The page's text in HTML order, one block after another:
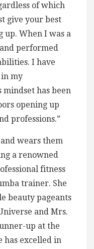
of which
give your best
up. When I was a
performed
I have
my
has been
opening up
professions.”
wears them
a renowned
fitness
trainer. She
beauty pageants
and Mrs.
up at the
has excelled in